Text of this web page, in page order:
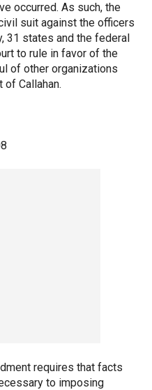
occurred. As such, the
suit against the officers
31 states and the federal
to rule in favor of the
of other organizations
Callahan.
requires that facts
to imposing